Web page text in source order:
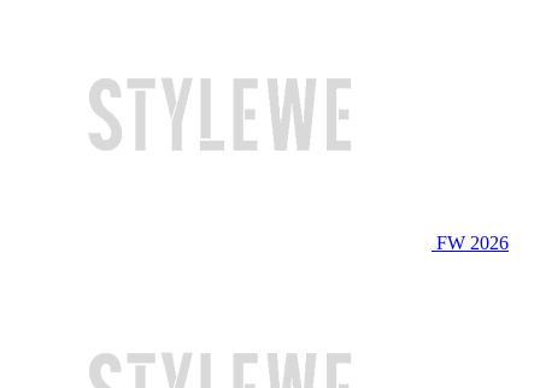
FW 2026